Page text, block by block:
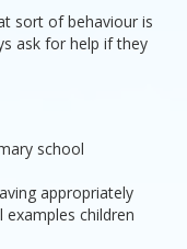
sort of behaviour is
ask for help if they
school
appropriately
examples children